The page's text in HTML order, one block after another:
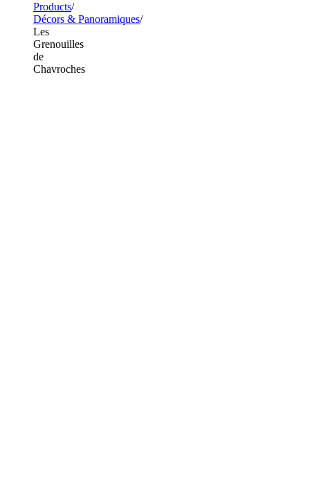
Products
Décors & Panoramiques
Les
Grenouilles
de
Chavroches